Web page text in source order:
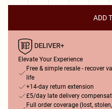
ADD
Elevate Your Experience
Free & simple resale - recover
life
+14-day return extension
£5/day late delivery
Full order coverage (lost,